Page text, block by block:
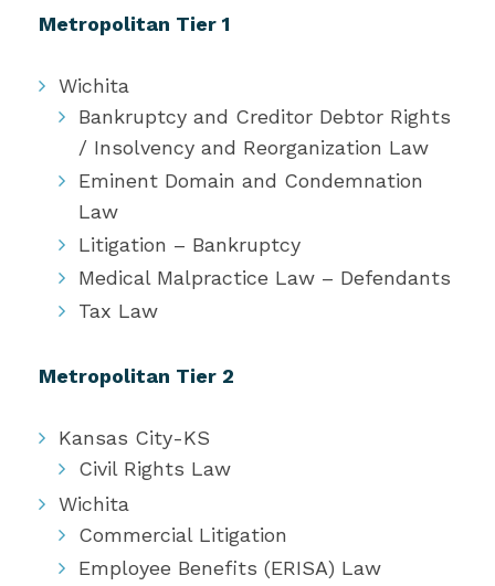
Metropolitan Tier 1
Wichita
Bankruptcy and Creditor Debtor Rights
/ Insolvency and Reorganization Law
Eminent Domain and Condemnation
Law
Litigation – Bankruptcy
Medical Malpractice Law – Defendants
Tax Law
Metropolitan Tier 2
Kansas City-KS
Civil Rights Law
Wichita
Commercial Litigation
Employee Benefits (ERISA) Law